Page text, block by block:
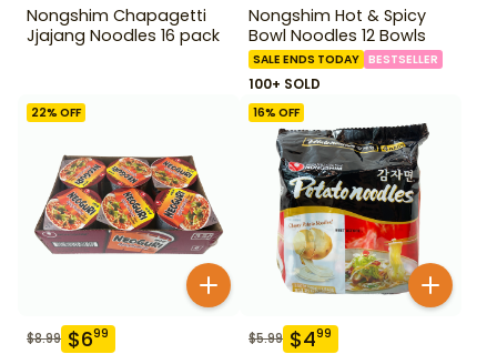
Nongshim Chapagetti
Jjajang Noodles 16 pack
Nongshim Hot & Spicy
Bowl Noodles 12 Bowls
SALE ENDS TODAY BESTSELLER
100+ SOLD
22% OFF
$8.99 $699
16% OFF
$5.99 $499